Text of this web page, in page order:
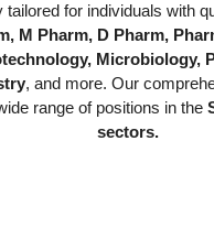
tailored for individuals with
M Pharm, D Pharm,
Microbiology,
, and more. Our
range of positions in the
sectors.